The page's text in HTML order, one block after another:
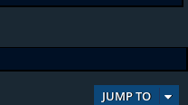
JUMP TO